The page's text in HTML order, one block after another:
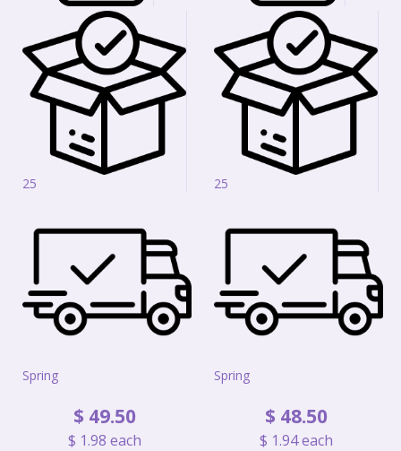
25
Spring
$ 49.50
$ 1.98 each
25
Spring
$ 48.50
$ 1.94each